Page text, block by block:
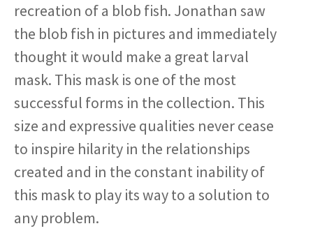
recreation of a blob fish. Jonathan saw
the blob fish in pictures and immediately
thought it would make a great larval
mask. This mask is one of the most
successful forms in the collection. This
size and expressive qualities never cease
to inspire hilarity in the relationships
created and in the constant inability of
this mask to play its way to a solution to
any problem.